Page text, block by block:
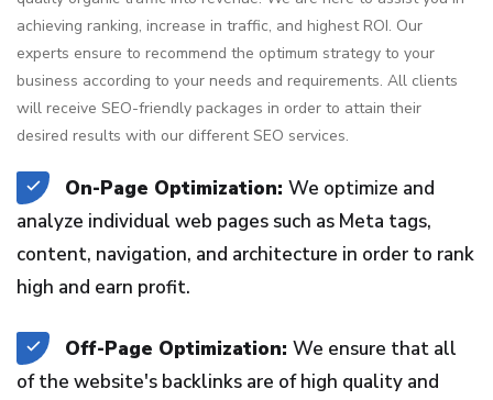
achieving ranking, increase in traffic, and highest ROI. Our
experts ensure to recommend the optimum strategy to your
business according to your needs and requirements. All clients
will receive SEO-friendly packages in order to attain their
desired results with our different SEO services.
On-Page Optimization: We optimize and
analyze individual web pages such as Meta tags,
content, navigation, and architecture in order to rank
high and earn profit.
Off-Page Optimization: We ensure that all
of the website's backlinks are of high quality and